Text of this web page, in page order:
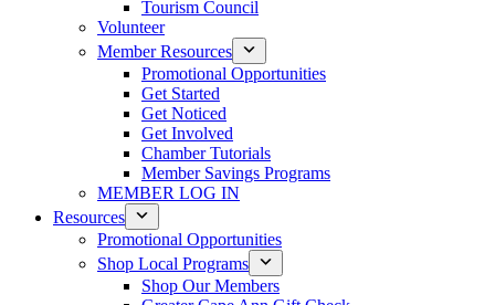
Tourism Council
Volunteer
Member Resources
Promotional Opportunities
Get Started
Get Noticed
Get Involved
Chamber Tutorials
Member Savings Programs
MEMBER LOG IN
Resources
Promotional Opportunities
Shop Local Programs
Shop Our Members